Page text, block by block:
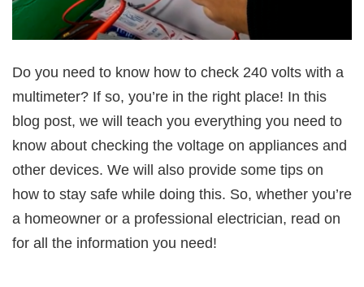
Do you need to know how to check 240 volts with a
multimeter? If so, you’re in the right place! In this
blog post, we will teach you everything you need to
know about checking the voltage on appliances and
other devices. We will also provide some tips on
how to stay safe while doing this. So, whether you’re
a homeowner or a professional electrician, read on
for all the information you need!